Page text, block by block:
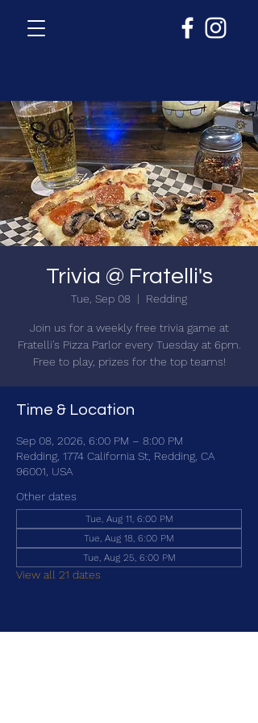
Trivia @ Fratelli's
Tue, Sep 08
  |
Redding
Join us for a weekly free trivia game at
Fratelli's Pizza Parlor every Tuesday at 6pm.
Free to play, prizes for the top teams!
Time & Location
Sep 08, 2026, 6:00 PM – 8:00 PM
Redding, 1774 California St, Redding, CA
96001, USA
Other dates
Tue, Aug 11, 6:00 PM
Tue, Aug 18, 6:00 PM
Tue, Aug 25, 6:00 PM
View all 21 dates